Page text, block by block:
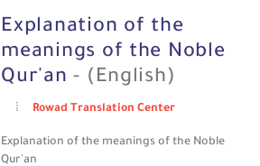
Explanation of the
meanings of the Noble
Qur'an - (English)
Rowad Translation Center
Explanation of the meanings of the Noble
Qur'an